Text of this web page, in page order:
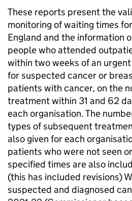
These reports present the
monitoring of waiting times
England and the information
people who attended
within two weeks of an
for suspected cancer or
patients with cancer, on the
treatment within 31 and 62
each organisation. The
types of subsequent
also given for each
patients who were not seen
specified times are also
(this has included revisions)
suspected and diagnosed